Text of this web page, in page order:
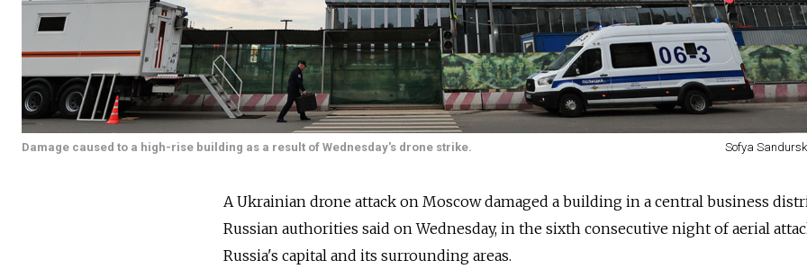
Damage caused to a high-rise building as a result of Wednesday's drone strike. Sofya
A Ukrainian drone attack on Moscow damaged a building in a central business
Russian authorities said on Wednesday, in the sixth consecutive night of aerial
Russia's capital and its surrounding areas.